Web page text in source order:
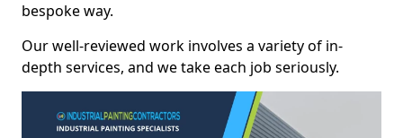
bespoke way.
Our well-reviewed work involves a variety of in-
depth services, and we take each job seriously.